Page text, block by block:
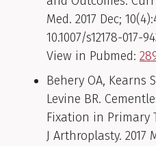
Med. 2017 Dec;
10.1007/s12178-017-
View in Pubmed:
Behery OA, Kearns
Levine BR.
Fixation in Primary
J Arthroplasty. 2017